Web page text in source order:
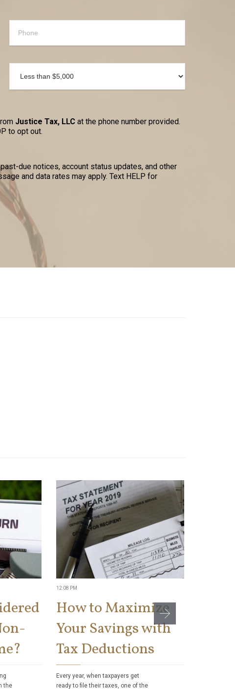
Justice Tax, LLC at the phone number provided.
to opt out.
due notices, account status updates, and other
and data rates may apply. Text HELP for
the
12:08 PM
How to Maximize
Your Savings with
Tax Deductions
Every year, when taxpayers get
ready to file their taxes, one of the